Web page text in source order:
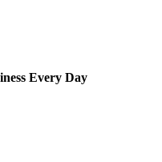
Every Day